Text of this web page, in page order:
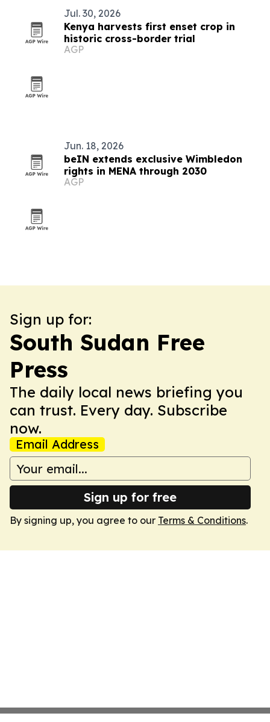
Jul. 30, 2026
Kenya harvests first enset crop in
historic cross-border trial
AGP
Jun. 18, 2026
beIN extends exclusive Wimbledon
rights in MENA through 2030
AGP
Sign up for:
South Sudan Free
Press
The daily local news briefing you
can trust. Every day. Subscribe
now.
Email Address
Sign up for free
By signing up, you agree to our Terms & Conditions.